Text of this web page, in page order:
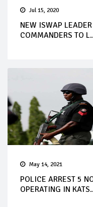
Jul 15, 2020
NEW ISWAP
COMMANDERS TO
May 14, 2021
POLICE ARREST 5
OPERATING IN